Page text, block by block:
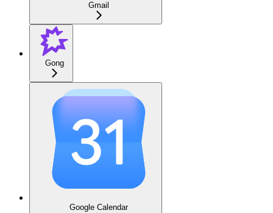
Gmail
Gong
Google Calendar